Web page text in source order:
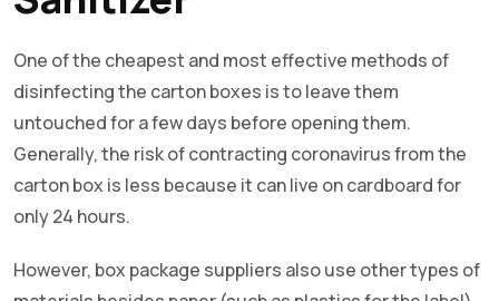
One of the cheapest and most effective methods of
disinfecting the carton boxes is to leave them
untouched for a few days before opening them.
Generally, the risk of contracting coronavirus from the
carton box is less because it can live on cardboard for
only 24 hours.
However, box package suppliers also use other types of